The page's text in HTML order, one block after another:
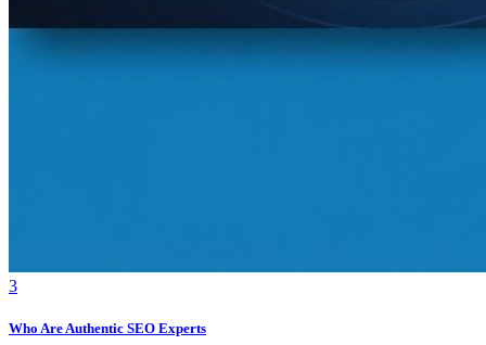
3
Who Are Authentic SEO Experts